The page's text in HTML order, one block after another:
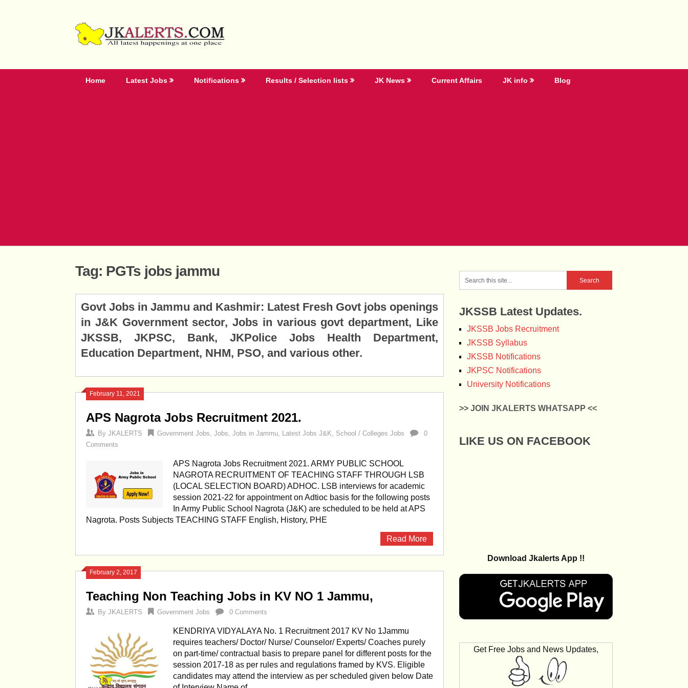
Home Latest Jobs Notifications Results / Selection lists JK News Current Affairs JK info Blog
Tag: PGTs jobs jammu
Govt Jobs in Jammu and Kashmir: Latest Fresh Govt jobs openings
in J&K Government sector, Jobs in various govt department, Like
JKSSB, JKPSC, Bank, JKPolice Jobs Health Department,
Education Department, NHM, PSO, and various other.
February 11, 2021
APS Nagrota Jobs Recruitment 2021.
By JKALERTS Government Jobs, Jobs, Jobs in Jammu, Latest Jobs J&K, School / Colleges Jobs
0
Comments
APS Nagrota Jobs Recruitment 2021. ARMY PUBLIC SCHOOL
NAGROTA RECRUITMENT OF TEACHING STAFF THROUGH LSB
(LOCAL SELECTION BOARD) ADHOC. LSB interviews for academic
session 2021-22 for appointment on Adtioc basis for the following posts
In Army Public School Nagrota (J&K) are scheduled to be held at APS
Nagrota. Posts Subjects TEACHING STAFF English, History, PHE
Read More
February 2, 2017
Teaching Non Teaching Jobs in KV NO 1 Jammu,
By JKALERTS Government Jobs 0 Comments
KENDRIYA VIDYALAYA No. 1 Recruitment 2017 KV No 1Jammu
requires teachers/ Doctor/ Nurse/ Counselor/ Experts/ Coaches purely
on part-time/ contractual basis to prepare panel for different posts for the
session 2017-18 as per rules and regulations framed by KVS. Eligible
candidates may attend the interview as per scheduled given below Date
Posts
navigation
JKSSB Latest Updates.
JKSSB Jobs Recruitment
JKSSB Syllabus
JKSSB Notifications
JKPSC Notifications
University Notifications
>> JOIN JKALERTS WHATSAPP <<
LIKE US ON FACEBOOK
Download Jkalerts App !!
Get Free Jobs and News Updates,